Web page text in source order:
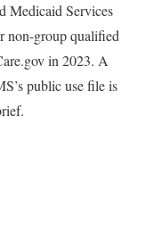
Medicaid Services
non-group qualified
in 2023. A
public use file is